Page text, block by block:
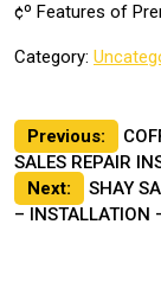
¢º Features of
Category:
Post
Previous:
SALES REPAIR
Next:
SHAY
– INSTALLATION